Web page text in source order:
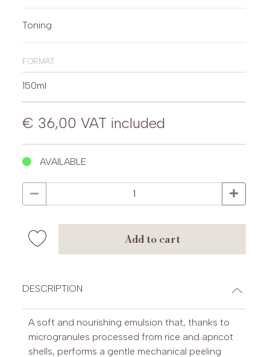
Toning
format
150ml
€ 36,00 VAT included
AVAILABLE
add to cart
DESCRIPTION
A soft and nourishing emulsion that, thanks to
microgranules processed from rice and apricot
shells, performs a gentle mechanical peeling